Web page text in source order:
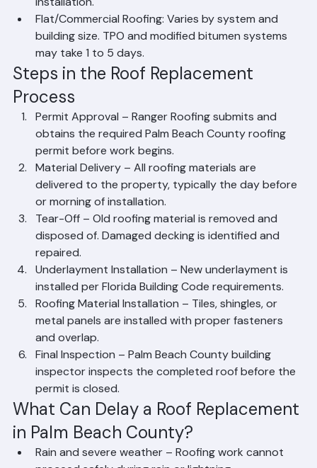
projects. Standing seam metal requires precision
installation.
Flat/Commercial Roofing: Varies by system and
building size. TPO and modified bitumen systems
may take 1 to 5 days.
Steps in the Roof Replacement
Process
Permit Approval – Ranger Roofing submits and
obtains the required Palm Beach County roofing
permit before work begins.
Material Delivery – All roofing materials are
delivered to the property, typically the day before
or morning of installation.
Tear-Off – Old roofing material is removed and
disposed of. Damaged decking is identified and
repaired.
Underlayment Installation – New underlayment is
installed per Florida Building Code requirements.
Roofing Material Installation – Tiles, shingles, or
metal panels are installed with proper fasteners
and overlap.
Final Inspection – Palm Beach County building
inspector inspects the completed roof before the
permit is closed.
What Can Delay a Roof Replacement
in Palm Beach County?